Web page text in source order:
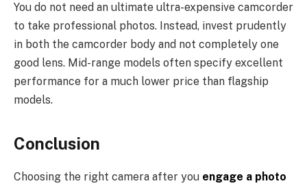
You do not need an ultimate ultra-expensive camcorder
to take professional photos. Instead, invest prudently
in both the camcorder body and not completely one
good lens. Mid-range models often specify excellent
performance for a much lower price than flagship
models.
Conclusion
Choosing the right camera after you engage a photo